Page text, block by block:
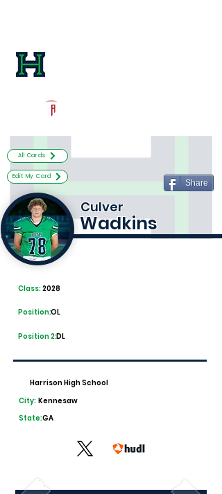
All Cards
Edit My Card
Share
Culver
Wadkins
2028
Class:
OL
Position:
Position 2:DL
Harrison High School
City: Kennesaw
State:GA